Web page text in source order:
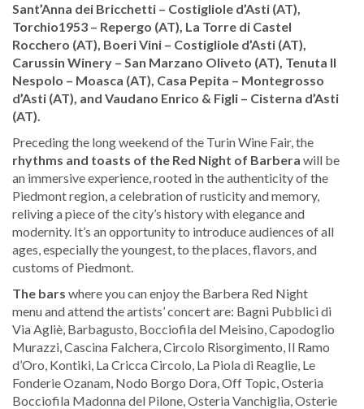
Sant’Anna dei Bricchetti – Costigliole d’Asti (AT),
Torchio1953 – Repergo (AT), La Torre di Castel
Rocchero (AT), Boeri Vini – Costigliole d’Asti (AT),
Carussin Winery – San Marzano Oliveto (AT), Tenuta Il
Nespolo – Moasca (AT), Casa Pepita – Montegrosso
d’Asti (AT), and Vaudano Enrico & Figli – Cisterna d’Asti
(AT).
Preceding the long weekend of the Turin Wine Fair, the
rhythms and toasts of the Red Night of Barbera will be
an immersive experience, rooted in the authenticity of the
Piedmont region, a celebration of rusticity and memory,
reliving a piece of the city’s history with elegance and
modernity. It’s an opportunity to introduce audiences of all
ages, especially the youngest, to the places, flavors, and
customs of Piedmont.
The bars where you can enjoy the Barbera Red Night
menu and attend the artists’ concert are: Bagni Pubblici di
Via Agliè, Barbagusto, Bocciofila del Meisino, Capodoglio
Murazzi, Cascina Falchera, Circolo Risorgimento, Il Ramo
d’Oro, Kontiki, La Cricca Circolo, La Piola di Reaglie, Le
Fonderie Ozanam, Nodo Borgo Dora, Off Topic, Osteria
Bocciofila Madonna del Pilone, Osteria Vanchiglia, Osterie